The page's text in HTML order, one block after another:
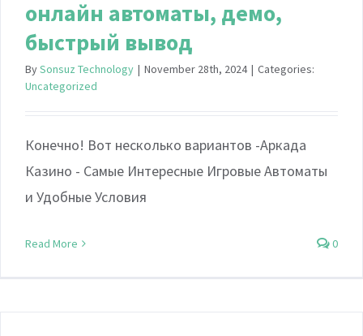
онлайн автоматы, демо,
быстрый вывод
BySonsuz Technology | November 28th, 2024 | Categories:
Uncategorized
Конечно! Вот несколько вариантов -Аркада
Казино - Самые Интересные Игровые Автоматы
и Удобные Условия
Read More 0